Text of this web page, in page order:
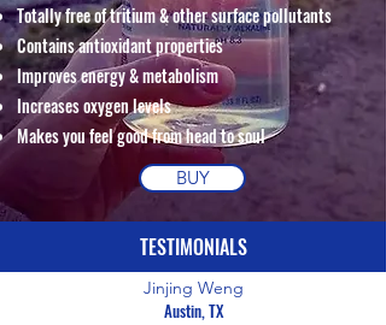
Totally free of tritium & other surface pollutants
Contains antioxidant properties
Improves energy & metabolism
Increases oxygen levels
Makes you feel good from head to soul
BUY
TESTIMONIALS
Jinjing Weng
Austin, TX